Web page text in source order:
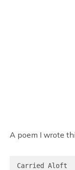
A poem I wrote
Carried Aloft